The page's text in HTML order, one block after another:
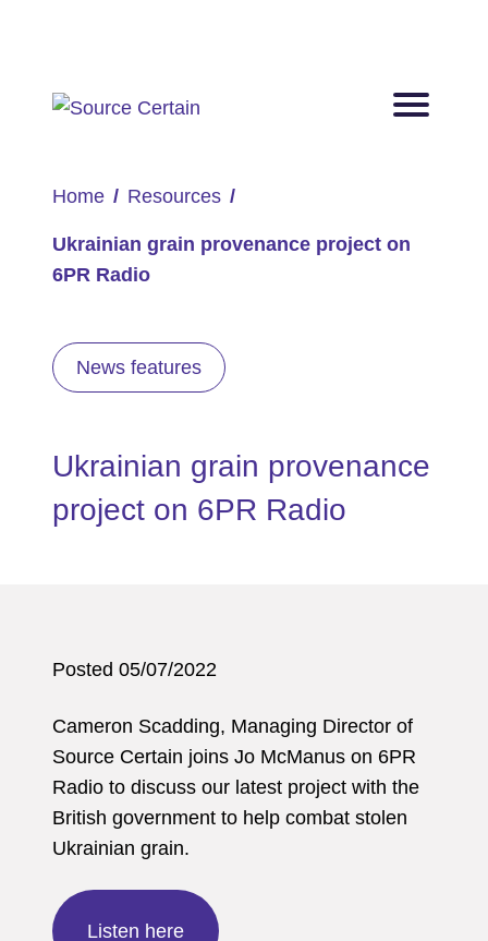
Home Resources
Ukrainian grain provenance project on
6PR Radio
News features
Ukrainian grain provenance
project on 6PR Radio
Posted 05/07/2022
Cameron Scadding, Managing Director of
Source Certain joins Jo McManus on 6PR
Radio to discuss our latest project with the
British government to help combat stolen
Ukrainian grain.
Listen here